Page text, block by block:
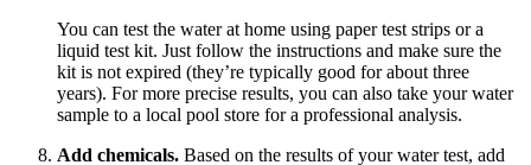
You can test the water at home using paper test strips or a
liquid test kit. Just follow the instructions and make sure the
kit is not expired (they’re typically good for about three
years). For more precise results, you can also take your water
sample to a local pool store for a professional analysis.
Add chemicals. Based on the results of your water test, add